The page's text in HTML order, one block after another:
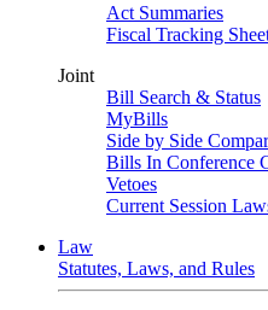
Act Summaries
Fiscal Tracking
Joint
Bill Search & Status
MyBills
Side by Side
Bills In Conference
Vetoes
Current Session
Law
Statutes, Laws, and Rules